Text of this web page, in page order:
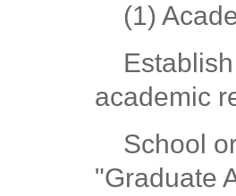
(1)
academic
School
"Graduate